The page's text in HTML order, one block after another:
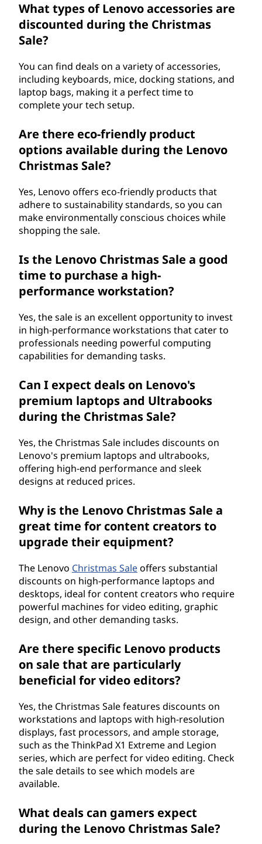
What types of Lenovo accessories are
discounted during the Christmas
Sale?
You can find deals on a variety of accessories,
including keyboards, mice, docking stations, and
laptop bags, making it a perfect time to
complete your tech setup.
Are there eco-friendly product
options available during the Lenovo
Christmas Sale?
Yes, Lenovo offers eco-friendly products that
adhere to sustainability standards, so you can
make environmentally conscious choices while
shopping the sale.
Is the Lenovo Christmas Sale a good
time to purchase a high-
performance workstation?
Yes, the sale is an excellent opportunity to invest
in high-performance workstations that cater to
professionals needing powerful computing
capabilities for demanding tasks.
Can I expect deals on Lenovo's
premium laptops and Ultrabooks
during the Christmas Sale?
Yes, the Christmas Sale includes discounts on
Lenovo's premium laptops and ultrabooks,
offering high-end performance and sleek
designs at reduced prices.
Why is the Lenovo Christmas Sale a
great time for content creators to
upgrade their equipment?
The Lenovo Christmas Saleoffers substantial
discounts on high-performance laptops and
desktops, ideal for content creators who require
powerful machines for video editing, graphic
design, and other demanding tasks.
Are there specific Lenovo products
on sale that are particularly
beneficial for video editors?
Yes, the Christmas Sale features discounts on
workstations and laptops with high-resolution
displays, fast processors, and ample storage,
such as the ThinkPad X1 Extreme and Legion
series, which are perfect for video editing. Check
the sale details to see which models are
available.
What deals can gamers expect
during the Lenovo Christmas Sale?